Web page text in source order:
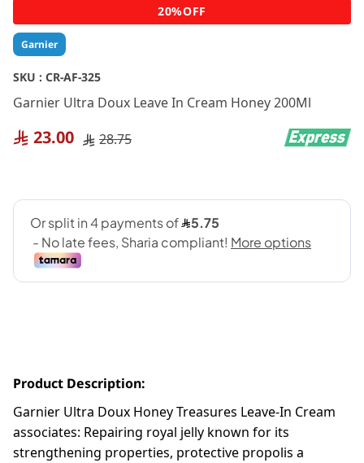
Garnier
SKU : CR-AF-325
Garnier Ultra Doux Leave In Cream Honey 200Ml
23.00 28.75
Product Description:
Garnier Ultra Doux Honey Treasures Leave-In Cream
associates: Repairing royal jelly known for its
strengthening properties, protective propolis a
Skip
to
the
beginning
of
the
images
20%OFF